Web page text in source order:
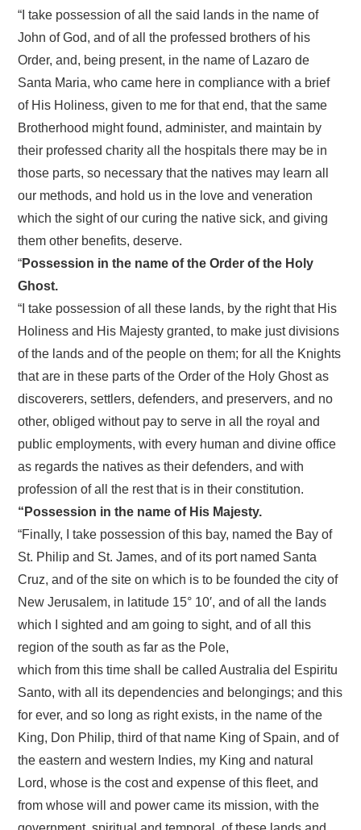
“I take possession of all the said lands in the name of
John of God, and of all the professed brothers of his
Order, and, being present, in the name of Lazaro de
Santa Maria, who came here in compliance with a brief
of His Holiness, given to me for that end, that the same
Brotherhood might found, administer, and maintain by
their professed charity all the hospitals there may be in
those parts, so necessary that the natives may learn all
our methods, and hold us in the love and veneration
which the sight of our curing the native sick, and giving
them other benefits, deserve.
“Possession in the name of the Order of the Holy
Ghost.
“I take possession of all these lands, by the right that His
Holiness and His Majesty granted, to make just divisions
of the lands and of the people on them; for all the Knights
that are in these parts of the Order of the Holy Ghost as
discoverers, settlers, defenders, and preservers, and no
other, obliged without pay to serve in all the royal and
public employments, with every human and divine office
as regards the natives as their defenders, and with
profession of all the rest that is in their constitution.
“Possession in the name of His Majesty.
“Finally, I take possession of this bay, named the Bay of
St. Philip and St. James, and of its port named Santa
Cruz, and of the site on which is to be founded the city of
New Jerusalem, in latitude 15° 10′, and of all the lands
which I sighted and am going to sight, and of all this
region of the south as far as the Pole,
which from this time shall be called Australia del Espiritu
Santo, with all its dependencies and belongings; and this
for ever, and so long as right exists, in the name of the
King, Don Philip, third of that name King of Spain, and of
the eastern and western Indies, my King and natural
Lord, whose is the cost and expense of this fleet, and
from whose will and power came its mission, with the